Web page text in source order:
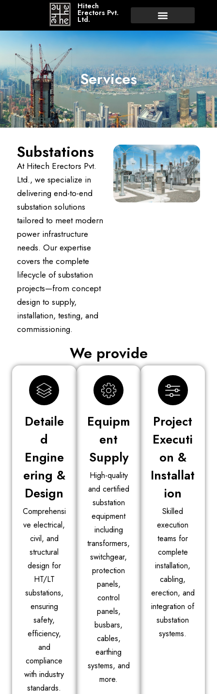
Hitech
Erectors Pvt.
Ltd.
Services
Substations
At Hitech Erectors Pvt.
Ltd., we specialize in
delivering end-to-end
substation solutions
tailored to meet modern
power infrastructure
needs. Our expertise
covers the complete
lifecycle of substation
projects—from concept
design to supply,
installation, testing, and
commissioning.
We provide
Detaile
d
Engine
ering &
Design
Comprehensi
ve electrical,
civil, and
structural
design for
HT/LT
substations,
ensuring
safety,
efficiency,
and
compliance
with industry
standards.
Equipm
ent
Supply
High-quality
and certified
substation
equipment
including
transformers,
switchgear,
protection
panels,
control
panels,
busbars,
cables,
earthing
systems, and
more.
Project
Executi
on &
Installat
ion
Skilled
execution
teams for
complete
installation,
cabling,
erection, and
integration of
substation
systems.